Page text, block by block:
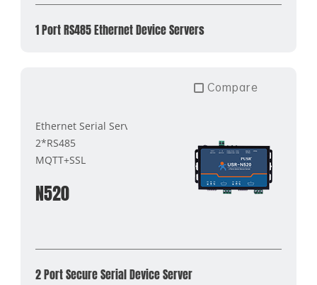
1 Port RS485 Ethernet Device Servers
Compare
Ethernet Serial Server
2*RS485
MQTT+SSL
N520
2 Port Secure Serial Device Server